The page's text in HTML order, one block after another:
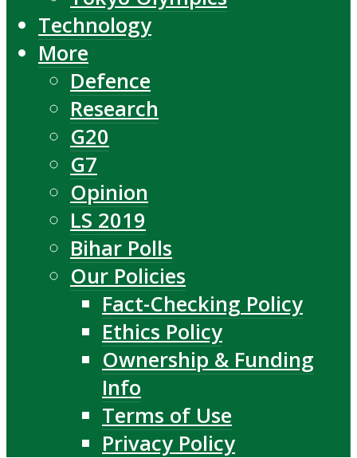
Technology
More
Defence
Research
G20
G7
Opinion
LS 2019
Bihar Polls
Our Policies
Fact-Checking Policy
Ethics Policy
Ownership & Funding
Info
Terms of Use
Privacy Policy